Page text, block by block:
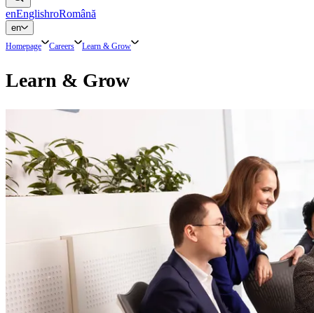
enEnglishroRomână
en
Homepage Careers Learn & Grow
Learn & Grow